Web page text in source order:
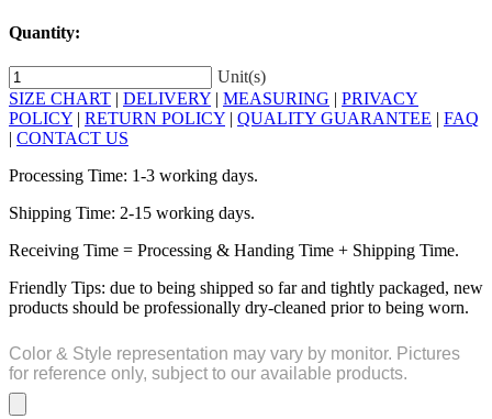
Quantity:
Unit(s)
SIZE CHART | DELIVERY | MEASURING | PRIVACY
POLICY | RETURN POLICY | QUALITY GUARANTEE | FAQ
| CONTACT US
Processing Time: 1-3 working days.
Shipping Time: 2-15 working days.
Receiving Time = Processing & Handing Time + Shipping Time.
Friendly Tips: due to being shipped so far and tightly packaged, new
products should be professionally dry-cleaned prior to being worn.
Color & Style representation may vary by monitor. Pictures
for reference only, subject to our available products.